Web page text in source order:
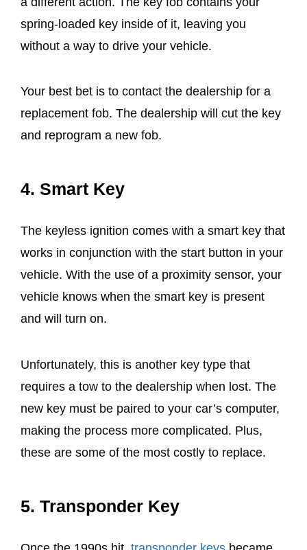
spring-loaded key inside of it, leaving you
without a way to drive your vehicle.
Your best bet is to contact the dealership for a
replacement fob. The dealership will cut the key
and reprogram a new fob.
4. Smart Key
The keyless ignition comes with a smart key that
works in conjunction with the start button in your
vehicle. With the use of a proximity sensor, your
vehicle knows when the smart key is present
and will turn on.
Unfortunately, this is another key type that
requires a tow to the dealership when lost. The
new key must be paired to your car’s computer,
making the process more complicated. Plus,
these are some of the most costly to replace.
5. Transponder Key